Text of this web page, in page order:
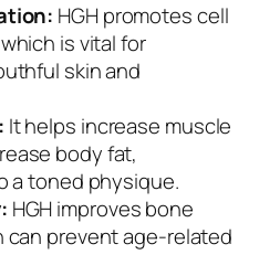
HGH promotes cell
is vital for
skin and
It helps increase muscle
body fat,
a toned physique.
HGH improves bone
can prevent age-related